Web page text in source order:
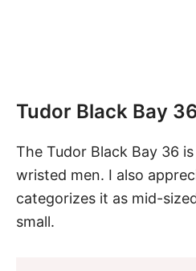
Tudor Black Bay
The Tudor Black Bay 36
wristed men. I also
categorizes it as mid-
small.